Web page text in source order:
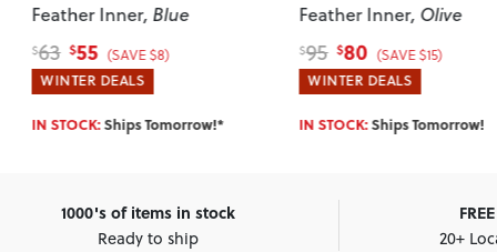
Feather Inner, Blue
$63 $55 (SAVE $8)
WINTER DEALS
IN STOCK:Ships Tomorrow!*
Feather Inner, Olive
$95 $80 (SAVE $15)
WINTER DEALS
IN STOCK:Ships Tomorrow!*
1000's of items in stock
Ready to ship
20+